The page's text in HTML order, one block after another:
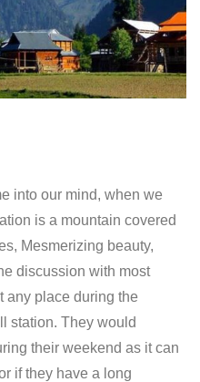
into our mind, when we
is a mountain covered
Mesmerizing beauty,
discussion with most
any place during the
station. They would
their weekend as it can
if they have a long